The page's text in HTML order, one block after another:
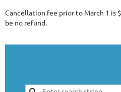
Cancellation fee prior to March 1 is
be no refund.